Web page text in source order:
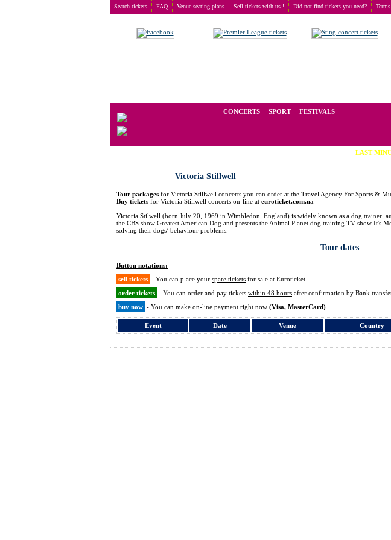
Search tickets FAQ Venue seating plans Sell tickets with us ! Did not find tickets you need?
CONCERTS SPORT FESTIVALS
LAST MINUTE
Victoria Stillwell
Tour packages for Victoria Stillwell concerts you can order at the Travel Agency For Sports &
Buy tickets for Victoria Stillwell concerts on-line at euroticket.com.ua
Victoria Stilwell (born July 20, 1969 in Wimbledon, England) is widely known as a dog trainer,
the CBS show Greatest American Dog and presents the Animal Planet dog training TV show It's
solving their dogs’ behaviour problems.
Tour dates
Button notations:
sell tickets - You can place your spare tickets for sale at Euroticket
order tickets - You can order and pay tickets within 48 hours after confirmation by Bank
buy now - You can make on-line payment right now (Visa, MasterCard)
Event Date Venue Country